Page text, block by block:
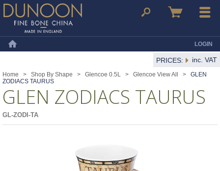
Dunoon Mugs Search Basket Menu
LOGIN
PRICES: inc. VAT
Home > Shop By Shape > Glencoe 0.5L > Glencoe View All > GLEN
ZODIACS TAURUS
GLEN ZODIACS TAURUS
GL-ZODI-TA